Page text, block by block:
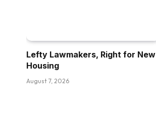
Lefty Lawmakers, Right for New
Housing
August 7, 2026